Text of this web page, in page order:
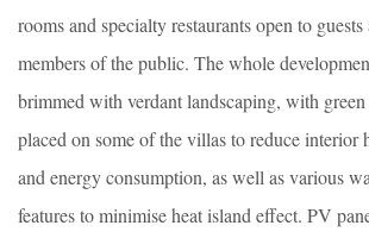
rooms and specialty restaurants open to guests
members of the public. The whole
brimmed with verdant landscaping, with
placed on some of the villas to reduce interior
and energy consumption, as well as various
features to minimise heat island effect. PV